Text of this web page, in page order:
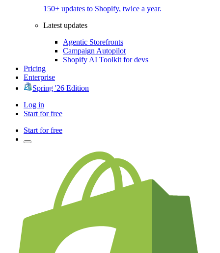
150+ updates to Shopify, twice a year.
Latest updates
Agentic Storefronts
Campaign Autopilot
Shopify AI Toolkit for devs
Pricing
Enterprise
Spring '26 Edition
Log in
Start for free
Start for free